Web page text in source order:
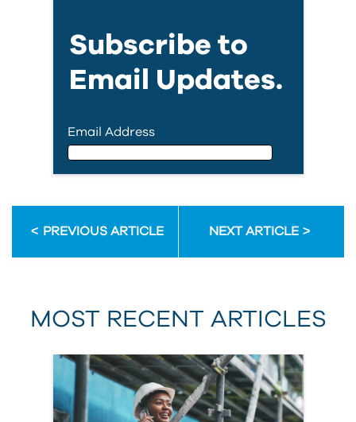
Subscribe to
Email Updates.
Email Address
First Name
Last Name
Country
PREVIOUS ARTICLE NEXT ARTICLE
MOST RECENT ARTICLES